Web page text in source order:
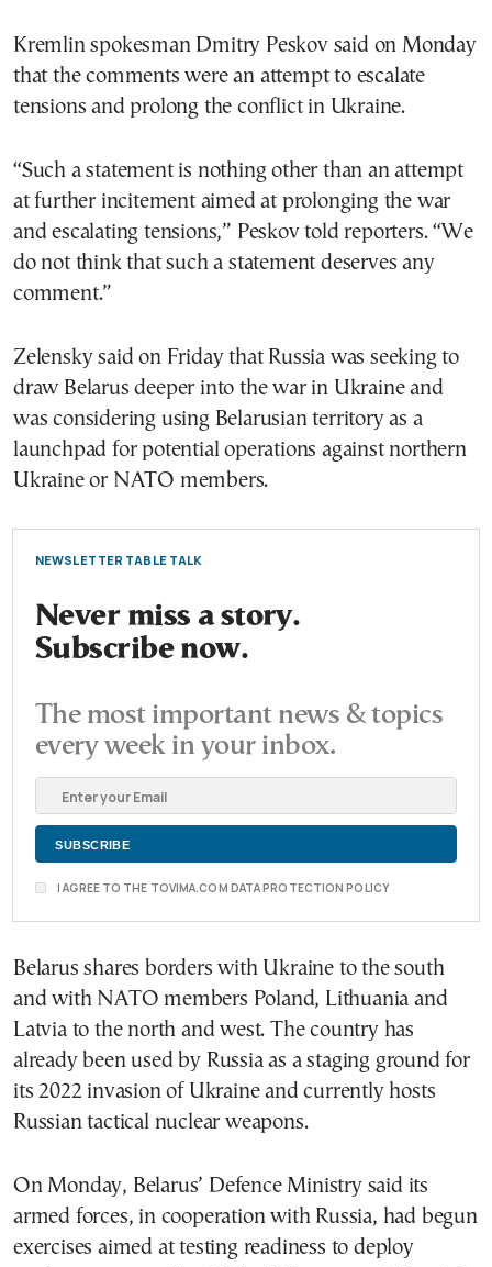
Kremlin spokesman Dmitry Peskov said on Monday
that the comments were an attempt to escalate
tensions and prolong the conflict in Ukraine.
“Such a statement is nothing other than an attempt
at further incitement aimed at prolonging the war
and escalating tensions,” Peskov told reporters. “We
do not think that such a statement deserves any
comment.”
Zelensky said on Friday that Russia was seeking to
draw Belarus deeper into the war in Ukraine and
was considering using Belarusian territory as a
launchpad for potential operations against northern
Ukraine or NATO members.
NEWSLETTER TABLE TALK
Never miss a story.
Subscribe now.
The most important news & topics
every week in your inbox.
I AGREE TO THE TOVIMA.COM DATA PROTECTION POLICY
Belarus shares borders with Ukraine to the south
and with NATO members Poland, Lithuania and
Latvia to the north and west. The country has
already been used by Russia as a staging ground for
its 2022 invasion of Ukraine and currently hosts
Russian tactical nuclear weapons.
On Monday, Belarus’ Defence Ministry said its
armed forces, in cooperation with Russia, had begun
exercises aimed at testing readiness to deploy